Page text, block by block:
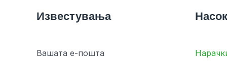
Известувања
Вашата е-пошта